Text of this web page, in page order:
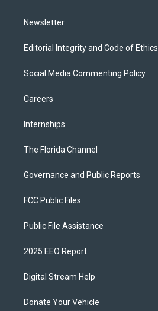
Newsletter
Editorial Integrity and Code of Ethics
Social Media Commenting Policy
Careers
Internships
The Florida Channel
Governance and Public Reports
FCC Public Files
Public File Assistance
2025 EEO Report
Digital Stream Help
Donate Your Vehicle